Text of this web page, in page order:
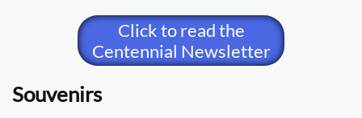
Click to read the
Centennial Newsletter
Souvenirs